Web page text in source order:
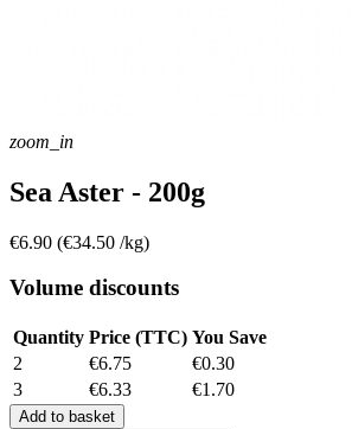
zoom_in
Sea Aster - 200g
€6.90 (€34.50 /kg)
Volume discounts
Quantity Price (TTC) You Save
2
€6.75
€0.30
3
€6.33 €1.70
Add to basket